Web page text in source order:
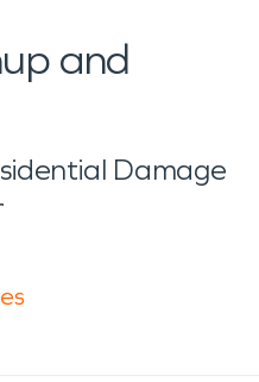
and
Damage